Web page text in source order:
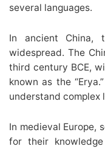
several languages.
In ancient China,
widespread. The
third century BCE,
known as the
understand complex
In medieval Europe,
for their